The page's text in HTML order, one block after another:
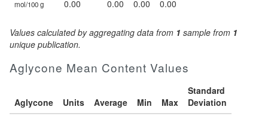
mol/100 g 0.00 0.00 0.00 0.00
Values calculated by aggregating data from 1 sample from 1
unique publication.
Aglycone Mean Content Values
Aglycone Units Average Min Max
Standard
Deviation